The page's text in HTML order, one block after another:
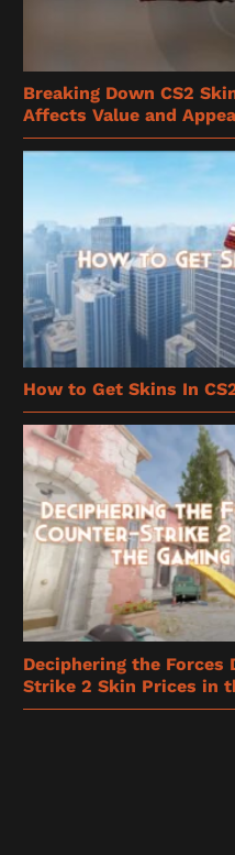
Breaking Down CS2
Affects Value and
How to Get Skins In
Deciphering the Forces
Strike 2 Skin Prices in